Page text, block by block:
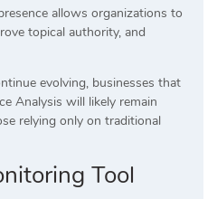
allows organizations to
topical authority, and
evolving, businesses that
Analysis will likely remain
relying only on traditional
Tool